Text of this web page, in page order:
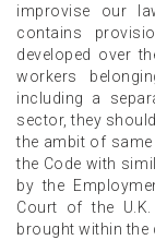
improvise our
contains
developed over
workers
including a
sector, they
the ambit of
the Code with
by the
Court of the
brought within the